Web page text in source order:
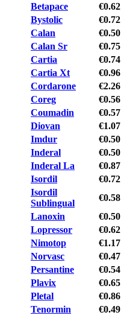
Betapace
€0.62
Bystolic
€0.72
Calan
€0.50
Calan Sr
€0.75
Cartia
€0.74
Cartia Xt
€0.96
Cordarone
€2.26
Coreg
€0.56
Coumadin
€0.57
Diovan
€1.07
Imdur
€0.50
Inderal
€0.50
Inderal La
€0.87
Isordil
€0.72
Isordil
Sublingual
€0.58
Lanoxin
€0.50
Lopressor
€0.62
Nimotop
€1.17
Norvasc
€0.47
Persantine
€0.54
Plavix
€0.65
Pletal
€0.86
Tenormin
€0.49